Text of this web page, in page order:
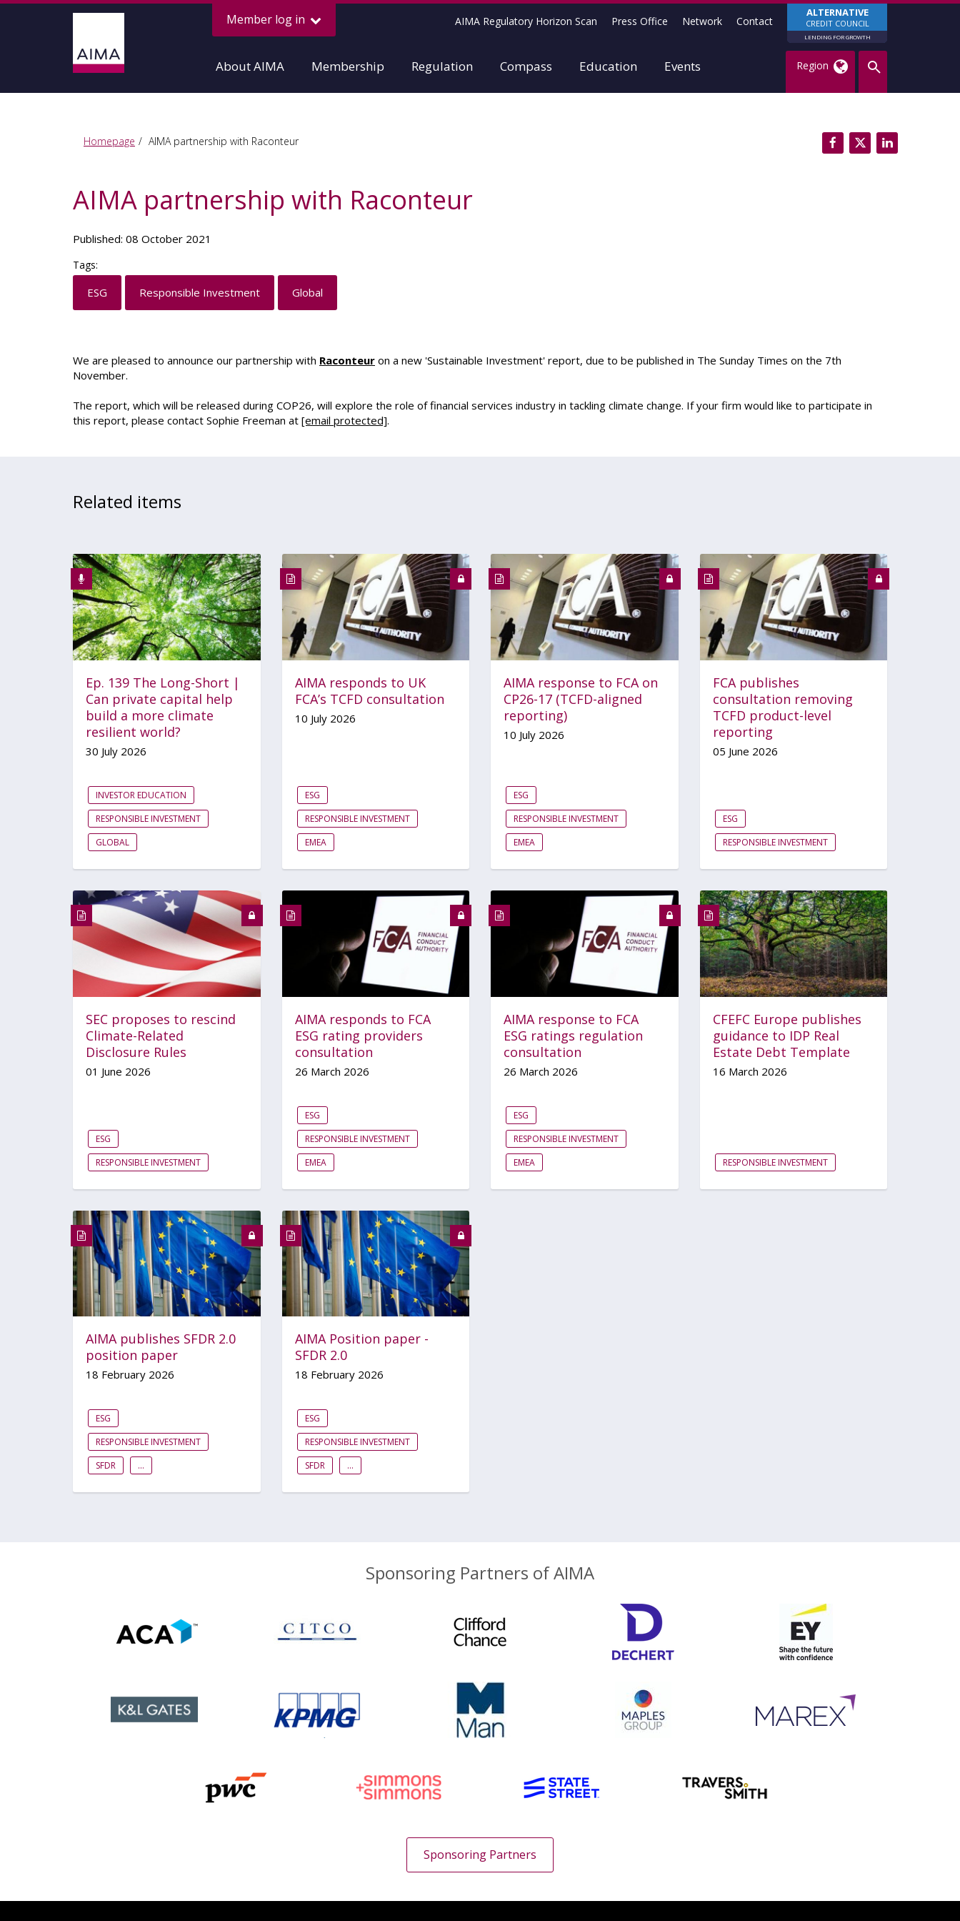
Member log in ALTERNATIVE
CREDIT COUNCIL
LENDING FOR GROWTH
AIMA Regulatory Horizon Scan Press Office Network Contact
About AIMA Membership Regulation Compass Education Events Region
Homepage AIMA partnership with Raconteur
AIMA partnership with Raconteur
Published: 08 October 2021
Tags:
ESG Responsible Investment Global
We are pleased to announce our partnership with Raconteur on a new 'Sustainable Investment' report, due to be published in The Sunday Times on the 7th
November.
The report, which will be released during COP26, will explore the role of financial services industry in tackling climate change. If your firm would like to participate in
this report, please contact Sophie Freeman at [email protected].
Related items
Ep. 139 The Long-Short |
Can private capital help
build a more climate
resilient world?
30 July 2026
INVESTOR EDUCATION
RESPONSIBLE INVESTMENT
GLOBAL
AIMA responds to UK
FCA’s TCFD consultation
10 July 2026
ESG
RESPONSIBLE INVESTMENT
EMEA
AIMA response to FCA on
CP26-17 (TCFD-aligned
reporting)
10 July 2026
ESG
RESPONSIBLE INVESTMENT
EMEA
FCA publishes
consultation removing
TCFD product-level
reporting
05 June 2026
ESG
RESPONSIBLE INVESTMENT
SEC proposes to rescind
Climate-Related
Disclosure Rules
01 June 2026
ESG
RESPONSIBLE INVESTMENT
AIMA responds to FCA
ESG rating providers
consultation
26 March 2026
ESG
RESPONSIBLE INVESTMENT
EMEA
AIMA response to FCA
ESG ratings regulation
consultation
26 March 2026
ESG
RESPONSIBLE INVESTMENT
EMEA
CFEFC Europe publishes
guidance to IDP Real
Estate Debt Template
16 March 2026
RESPONSIBLE INVESTMENT
AIMA publishes SFDR 2.0
position paper
18 February 2026
ESG
RESPONSIBLE INVESTMENT
SFDR
...
AIMA Position paper -
SFDR 2.0
18 February 2026
ESG
RESPONSIBLE INVESTMENT
SFDR
...
Sponsoring Partners of AIMA
Sponsoring Partners